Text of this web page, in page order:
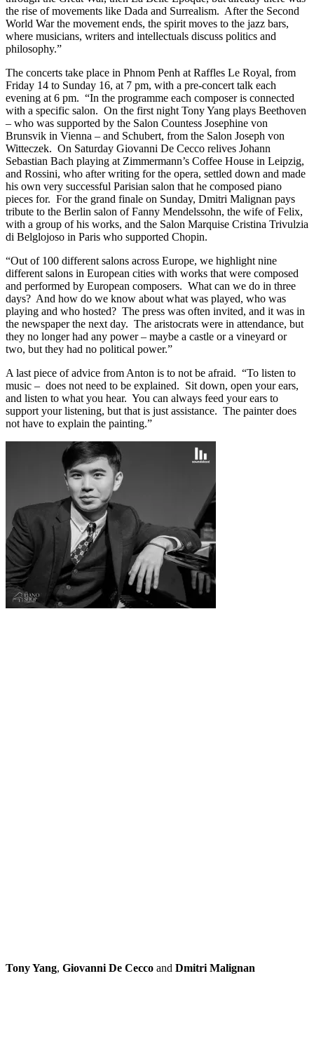
the rise of movements like Dada and Surrealism. After the Second
World War the movement ends, the spirit moves to the jazz bars,
where musicians, writers and intellectuals discuss politics and
philosophy.”
The concerts take place in Phnom Penh at Raffles Le Royal, from
Friday 14 to Sunday 16, at 7 pm, with a pre-concert talk each
evening at 6 pm. “In the programme each composer is connected
with a specific salon. On the first night Tony Yang plays Beethoven
– who was supported by the Salon Countess Josephine von
Brunsvik in Vienna – and Schubert, from the Salon Joseph von
Witteczek. On Saturday Giovanni De Cecco relives Johann
Sebastian Bach playing at Zimmermann’s Coffee House in Leipzig,
and Rossini, who after writing for the opera, settled down and made
his own very successful Parisian salon that he composed piano
pieces for. For the grand finale on Sunday, Dmitri Malignan pays
tribute to the Berlin salon of Fanny Mendelssohn, the wife of Felix,
with a group of his works, and the Salon Marquise Cristina Trivulzia
di Belglojoso in Paris who supported Chopin.
“Out of 100 different salons across Europe, we highlight nine
different salons in European cities with works that were composed
and performed by European composers. What can we do in three
days? And how do we know about what was played, who was
playing and who hosted? The press was often invited, and it was in
the newspaper the next day. The aristocrats were in attendance, but
they no longer had any power – maybe a castle or a vineyard or
two, but they had no political power.”
A last piece of advice from Anton is to not be afraid. “To listen to
music – does not need to be explained. Sit down, open your ears,
and listen to what you hear. You can always feed your ears to
support your listening, but that is just assistance. The painter does
not have to explain the painting.”
Tony Yang, Giovanni De Cecco and Dmitri Malignan